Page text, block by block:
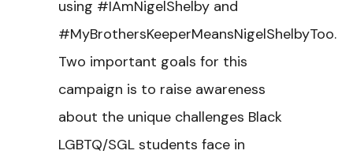
using #IAmNigelShelby and
#MyBrothersKeeperMeansNigelShelbyToo.
Two important goals for this
campaign is to raise awareness
about the unique challenges Black
LGBTQ/SGL students face in